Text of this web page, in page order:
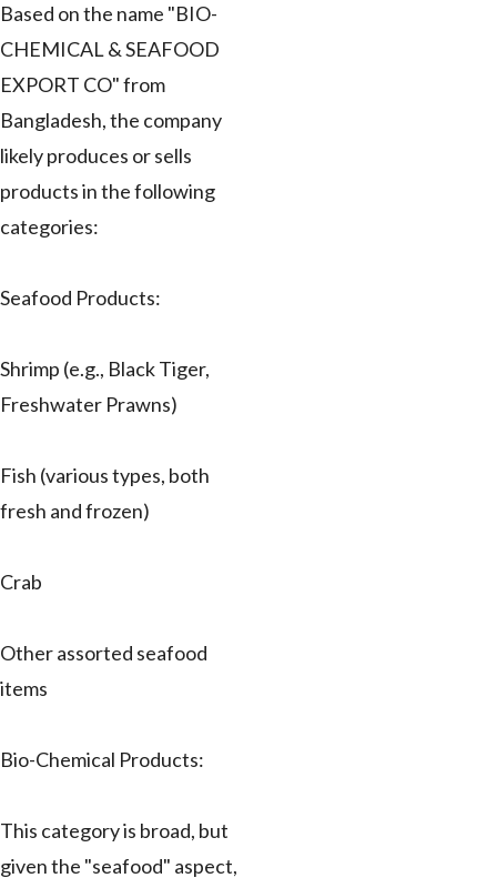
Based on the name "BIO-
CHEMICAL & SEAFOOD
EXPORT CO" from
Bangladesh, the company
likely produces or sells
products in the following
categories:
Seafood Products:
Shrimp (e.g., Black Tiger,
Freshwater Prawns)
Fish (various types, both
fresh and frozen)
Crab
Other assorted seafood
items
Bio-Chemical Products:
This category is broad, but
given the "seafood" aspect,